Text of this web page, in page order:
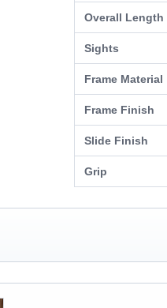
Overall Length
Sights
Frame Material
Frame Finish
Slide Finish
Grip